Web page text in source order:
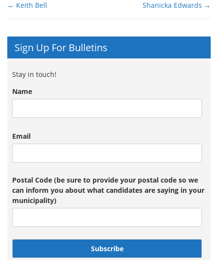
← Keith Bell Shanicka Edwards →
Sign Up For Bulletins
Stay in touch!
Name
Email
Postal Code (be sure to provide your postal code so we
can inform you about what candidates are saying in your
municipality)
Subscribe